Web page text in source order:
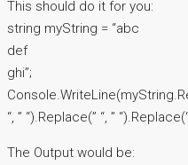
This should do it for you:
string myString = “abc
def
ghi”;
“, ” “).Replace(” “, ”
The Output would be: